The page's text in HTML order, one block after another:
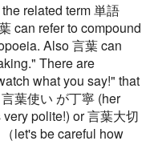
related term 単語
can refer to compound
Also 言葉 can
There are
what you say!" that
葉使い が丁寧 (her
polite!) or 言葉大切
let's be careful how